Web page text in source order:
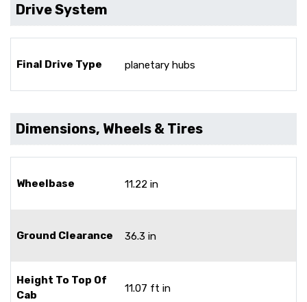
Drive System
Final Drive Type planetary hubs
Dimensions, Wheels & Tires
Wheelbase 11.22 in
Ground Clearance 36.3 in
Height To Top Of
Cab
11.07 ft in